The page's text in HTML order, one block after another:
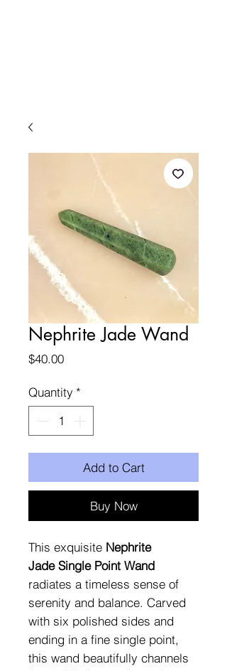
Nephrite Jade Wand
$40.00Price
Quantity *
Add to Cart
Buy Now
This exquisite Nephrite
Jade Single Point Wand
radiates a timeless sense of
serenity and balance. Carved
with six polished sides and
ending in a fine single point,
this wand beautifully channels